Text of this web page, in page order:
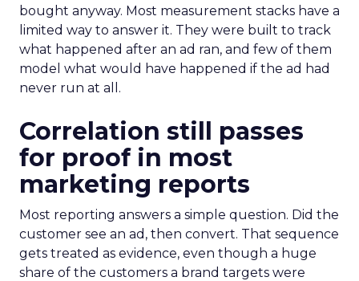
bought anyway. Most measurement stacks have a
limited way to answer it. They were built to track
what happened after an ad ran, and few of them
model what would have happened if the ad had
never run at all.
Correlation still passes
for proof in most
marketing reports
Most reporting answers a simple question. Did the
customer see an ad, then convert. That sequence
gets treated as evidence, even though a huge
share of the customers a brand targets were